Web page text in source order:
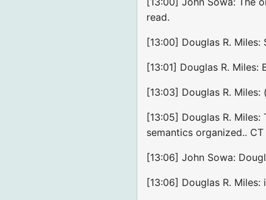
read.
[13:00] Douglas R.
[13:01] Douglas R.
[13:03] Douglas R.
[13:05] Douglas R.
semantics organized..
[13:06] John Sowa:
[13:06] Douglas R.